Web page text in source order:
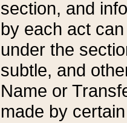
section, and
by each act
under the
subtle, and
Name or
made by